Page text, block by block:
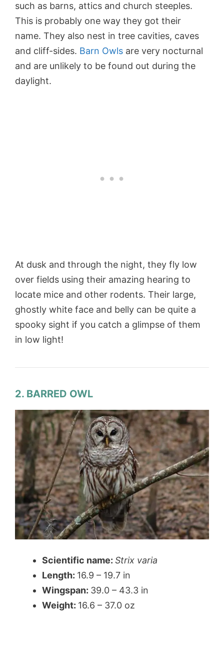
such as barns, attics and church steeples.
This is probably one way they got their
name. They also nest in tree cavities, caves
and cliff-sides. Barn Owls are very nocturnal
and are unlikely to be found out during the
daylight.
At dusk and through the night, they fly low
over fields using their amazing hearing to
locate mice and other rodents. Their large,
ghostly white face and belly can be quite a
spooky sight if you catch a glimpse of them
in low light!
2. BARRED OWL
Scientific name: Strix varia
Length: 16.9 – 19.7 in
Wingspan: 39.0 – 43.3 in
Weight: 16.6 – 37.0 oz